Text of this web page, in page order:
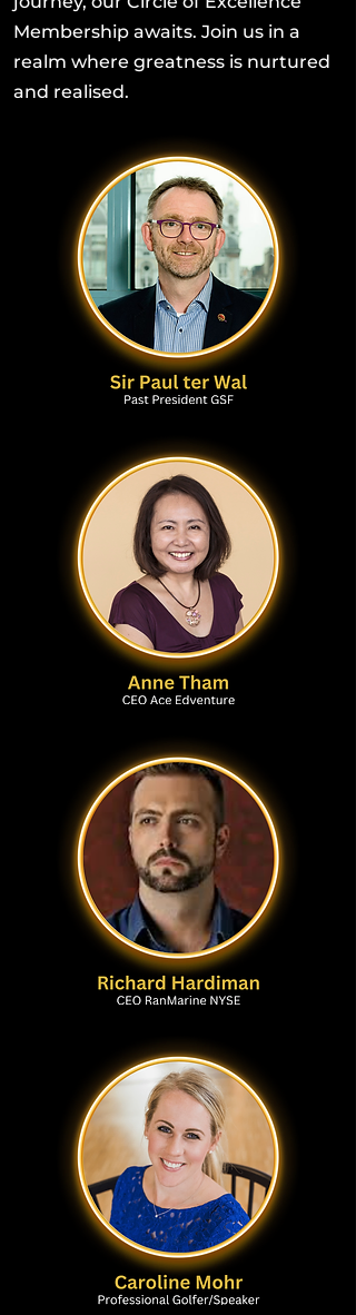
Membership awaits. Join us in a
realm where greatness is nurtured
and realised.